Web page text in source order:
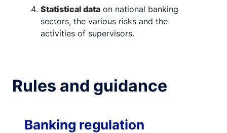
Statistical data on national banking
sectors, the various risks and the
activities of supervisors.
Rules and guidance
Banking regulation